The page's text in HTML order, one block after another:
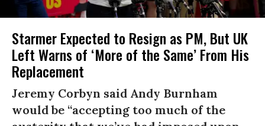
Starmer Expected to Resign as PM, But UK
Left Warns of ‘More of the Same’ From His
Replacement
Jeremy Corbyn said Andy Burnham
would be “accepting too much of the